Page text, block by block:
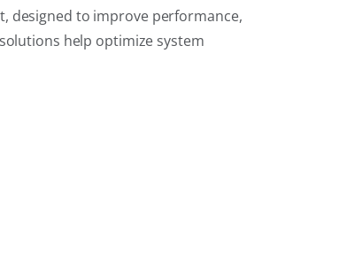
designed to improve performance,
help optimize system